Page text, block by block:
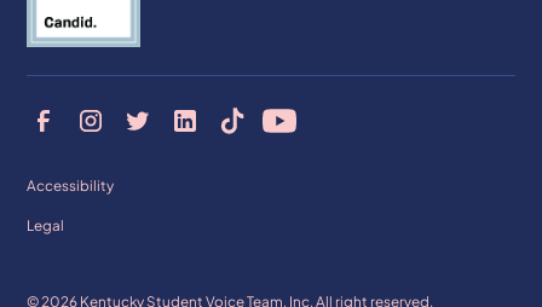
© 2026 Kentucky Student Voice Team, Inc. All right reserved.
Accessibility
Legal